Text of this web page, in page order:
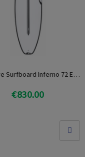
Sharpeye Surfboard Inferno 72 E3Lite
€830.00
View product